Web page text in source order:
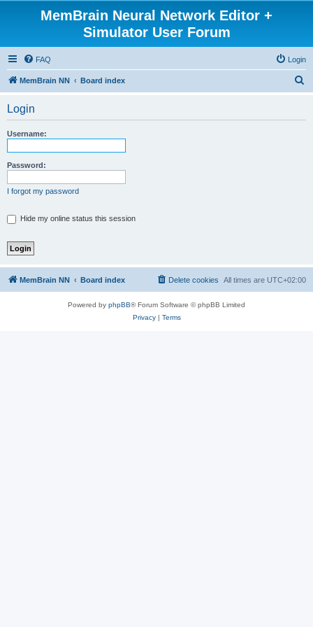
MemBrain Neural Network Editor +
Simulator User Forum
FAQ Login
MemBrain NN Board index
Login
Username:
Password:
I forgot my password
Hide my online status this session
MemBrain NN Board index All times are UTC+02:00
Delete cookies
Powered by phpBB® Forum Software © phpBB Limited
Privacy| Terms